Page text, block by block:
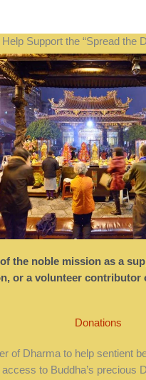
Help Support the “Spread the
the noble mission as a
or a volunteer contributor
Donations
of Dharma to help sentient
access to Buddha’s precious